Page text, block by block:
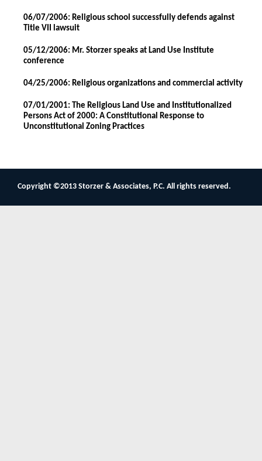
06/07/2006: Religious school successfully defends against
Title VII lawsuit
05/12/2006: Mr. Storzer speaks at Land Use Institute
conference
04/25/2006: Religious organizations and commercial activity
07/01/2001: The Religious Land Use and Institutionalized
Persons Act of 2000: A Constitutional Response to
Unconstitutional Zoning Practices
Copyright ©2013 Storzer & Associates, P.C. All rights reserved.